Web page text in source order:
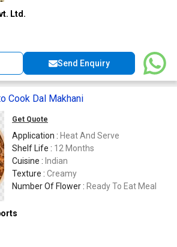
Ltd.
Send Enquiry
Cook Dal Makhani
Get Quote
Application : Heat And Serve
Shelf Life : 12 Months
Cuisine : Indian
Texture : Creamy
Number Of Flower : Ready To Eat Meal